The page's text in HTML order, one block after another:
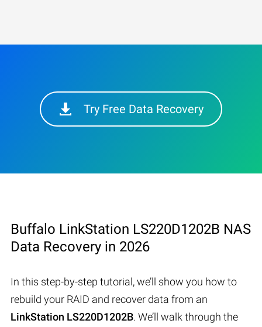
Try Free Data Recovery
Buffalo LinkStation LS220D1202B NAS
Data Recovery in 2026
In this step-by-step tutorial, we’ll show you how to
rebuild your RAID and recover data from an
LinkStation LS220D1202B. We’ll walk through the